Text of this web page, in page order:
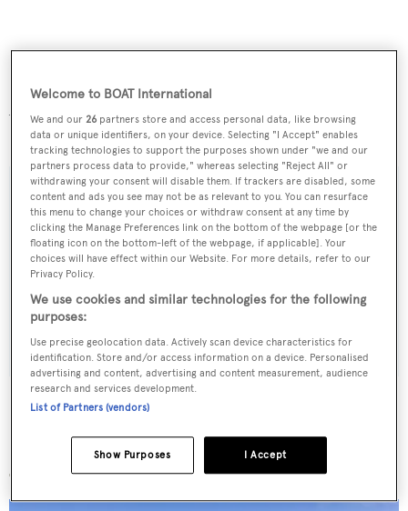
Available to view in South Florida,
$4,950,000.
Sign up to BOAT Briefing email
Latest news, brokerage headlines and yacht exclusives, every
More stories
Welcome to BOAT International
We and our26 partners store and access personal data, like browsing
data or unique identifiers, on your device. Selecting "I Accept" enables
tracking technologies to support the purposes shown under "we and our
partners process data to provide," whereas selecting "Reject All" or
withdrawing your consent will disable them. If trackers are disabled, some
content and ads you see may not be as relevant to you. You can resurface
this menu to change your choices or withdraw consent at any time by
clicking the Manage Preferences link on the bottom of the webpage [or the
floating icon on the bottom-left of the webpage, if applicable]. Your
choices will have effect within our Website. For more details, refer to our
Privacy Policy.
We use cookies and similar technologies for the following
purposes:
Use precise geolocation data. Actively scan device characteristics for
identification. Store and/or access information on a device. Personalised
advertising and content, advertising and content measurement, audience
research and services development.
List of Partners (vendors)
I Accept
Show Purposes